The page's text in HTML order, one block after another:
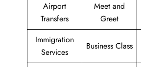
Airport
Transfers
Meet and
Greet
Immigration
Services
Business Class